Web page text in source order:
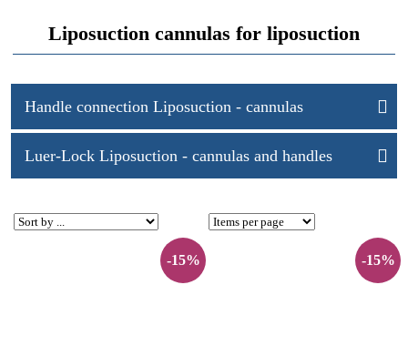
Liposuction cannulas for liposuction
Handle connection Liposuction - cannulas
Luer-Lock Liposuction - cannulas and handles
-15% -15%